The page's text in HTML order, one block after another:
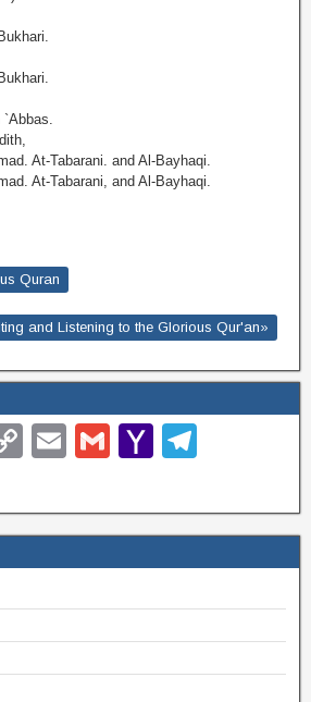
`Abbas.
At-Tabarani. and Al-Bayhaqi.
At-Tabarani, and Al-Bayhaqi.
Quran
and Listening to the Glorious Qur'an»
C
p
y
Li
n
k
E
ail
G
ail
Y
h
o
o
M
ail
e
gr
a
m